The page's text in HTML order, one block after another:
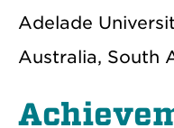
Adelade
Australia, South